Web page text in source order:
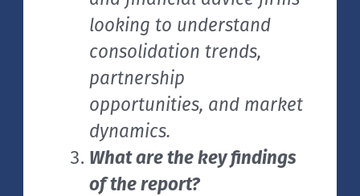
looking to understand
consolidation trends,
partnership
opportunities, and market
dynamics.
What are the key findings
of the report?